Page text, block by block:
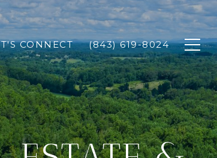
CONNECT (843) 619-8024